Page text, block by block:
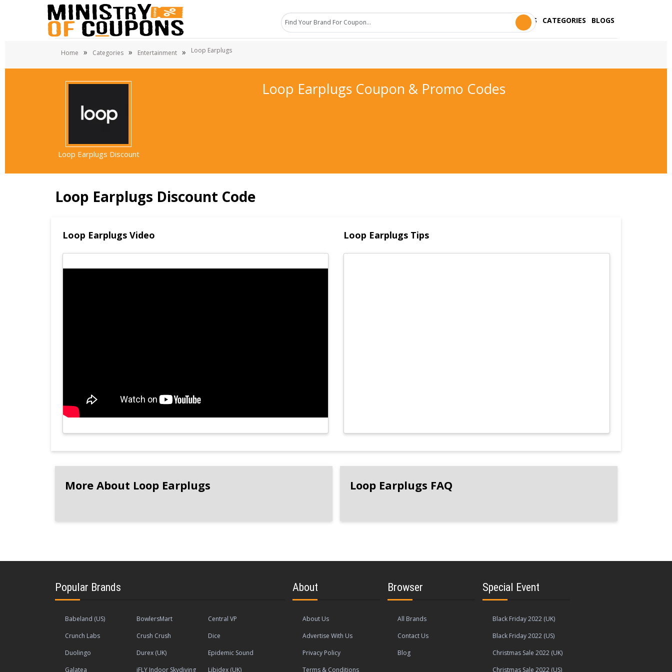
STORES CATEGORIES BLOGS
Home » Categories » Entertainment » Loop Earplugs
Loop Earplugs Discount
Loop Earplugs Coupon & Promo Codes
Loop Earplugs Discount Code
Loop Earplugs Video Loop Earplugs Tips
More About Loop Earplugs Loop Earplugs FAQ
Popular Brands
Babeland (US) BowlersMart
Central VP
Crunch Labs
Crush Crush
Dice
Duolingo
Durex (UK)
Epidemic Sound
Galatea
iFLY Indoor Skydiving Libidex (UK)
About
About Us
Advertise With Us
Privacy Policy
Terms & Conditions
Browser
All Brands
Contact Us
Blog
Special Event
Black Friday 2022 (UK)
Black Friday 2022 (US)
Christmas Sale 2022 (UK)
Christmas Sale 2022 (US)